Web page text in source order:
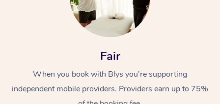
Fair
When you book with Blys you’re supporting
independent mobile providers. Providers earn up to 75%
Massage
Swedish Massage
Remedial Massage
Nails
Physiotherapy
Workplace &
Events
Corporate Events
Corporate Wellness
Popular Services
Event Massage
Disability